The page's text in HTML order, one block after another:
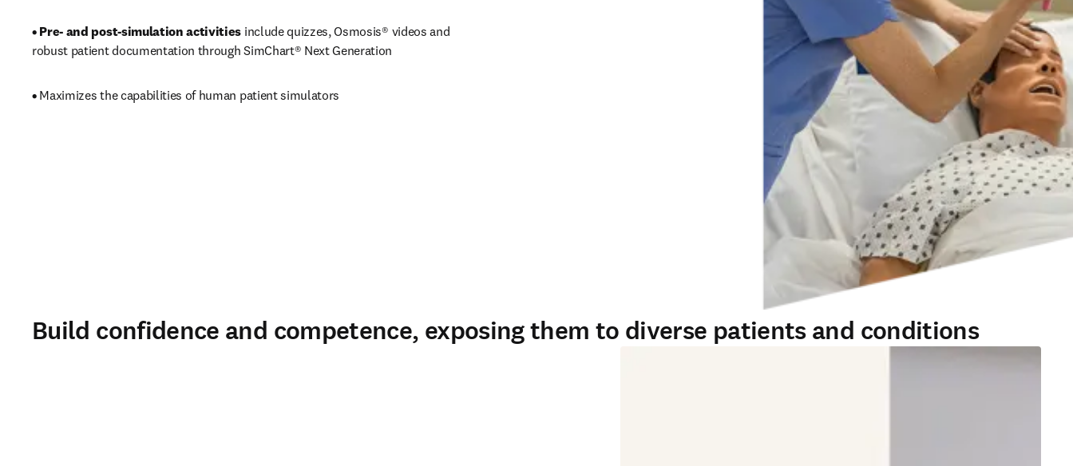
• Pre- and post-simulation activities include quizzes, Osmosis® videos and
robust patient documentation through SimChart® Next Generation
• Maximizes the capabilities of human patient simulators
Build confidence and competence, exposing them to diverse patients and conditions